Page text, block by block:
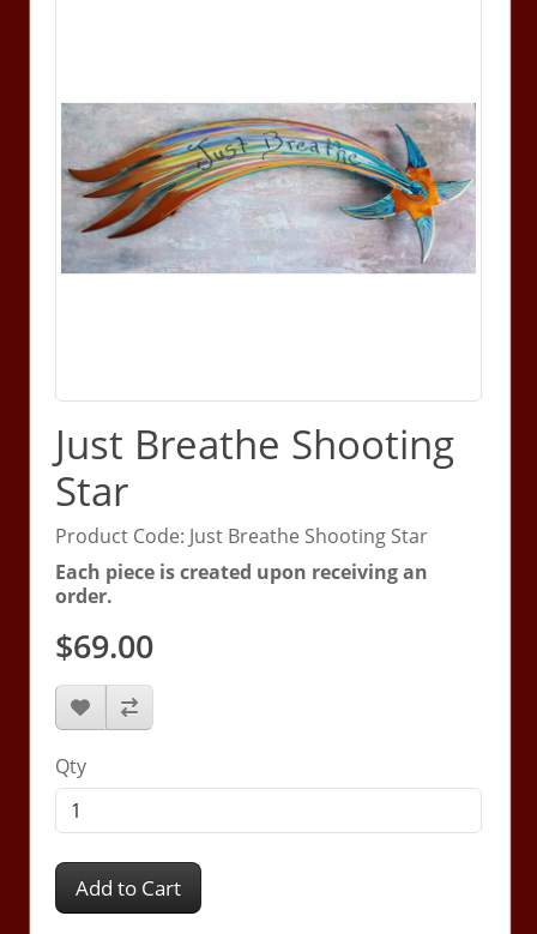
Just Breathe Shooting
Star
Product Code: Just Breathe Shooting Star
Each piece is created upon receiving an
order.
$69.00
Qty
Add to Cart